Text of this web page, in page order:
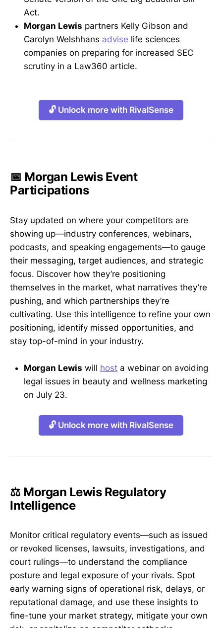
Act.
Morgan Lewis partners Kelly Gibson and
Carolyn Welshhans advise life sciences
companies on preparing for increased SEC
scrutiny in a Law360 article.
🔓 Unlock more with RivalSense
📅 Morgan Lewis Event
Participations
Stay updated on where your competitors are
showing up—industry conferences, webinars,
podcasts, and speaking engagements—to gauge
their messaging, target audiences, and strategic
focus. Discover how they’re positioning
themselves in the market, what narratives they’re
pushing, and which partnerships they’re
cultivating. Use this intelligence to refine your own
positioning, identify missed opportunities, and
stay top-of-mind in your industry.
Morgan Lewis will host a webinar on avoiding
legal issues in beauty and wellness marketing
on July 23.
🔓 Unlock more with RivalSense
⚖️ Morgan Lewis Regulatory
Intelligence
Monitor critical regulatory events—such as issued
or revoked licenses, lawsuits, investigations, and
court rulings—to understand the compliance
posture and legal exposure of your rivals. Spot
early warning signs of operational risk, delays, or
reputational damage, and use these insights to
fine-tune your market strategy, mitigate your own